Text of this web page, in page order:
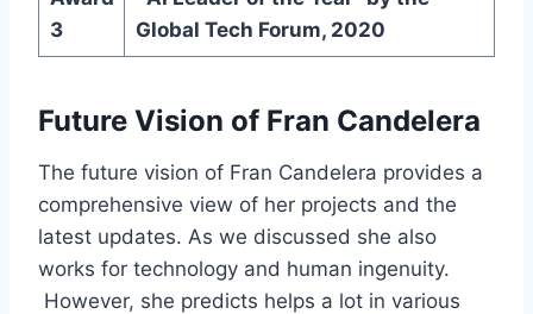
3
Global Tech Forum, 2020
Future Vision of Fran Candelera
The future vision of Fran Candelera provides a
comprehensive view of her projects and the
latest updates. As we discussed she also
works for technology and human ingenuity.
However, she predicts helps a lot in various